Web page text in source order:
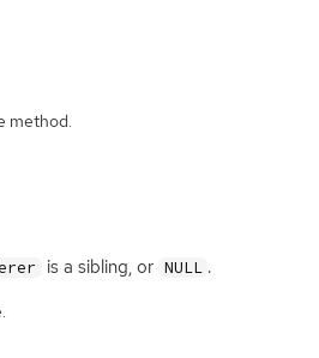
method.
is a sibling, or NULL .